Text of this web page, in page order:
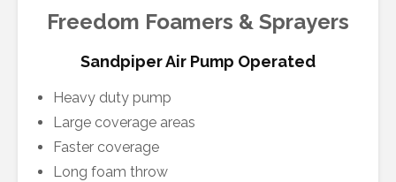
Freedom Foamers & Sprayers
Sandpiper Air Pump Operated
Heavy duty pump
Large coverage areas
Faster coverage
Long foam throw